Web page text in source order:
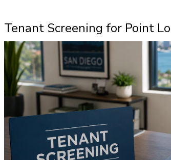
Tenant Screening for Point